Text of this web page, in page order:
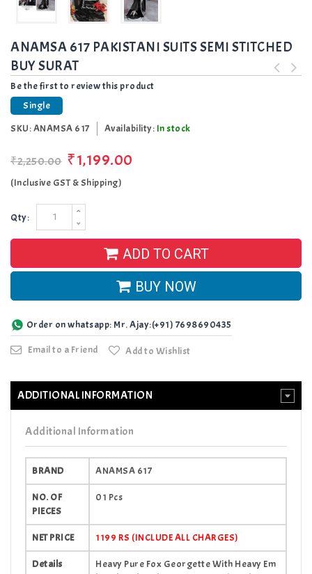
ANAMSA 617 PAKISTANI SUITS SEMI STITCHED
BUY SURAT
Be the first to review this product
Single
SKU:ANAMSA 617 Availability: In stock
₹2,250.00 ₹1,199.00
(Inclusive GST & Shipping)
Qty:
ADD TO CART
BUY NOW
Order on whatsapp: Mr. Ajay:(+91) 7698690435
Email to a Friend Add to Wishlist
ADDITIONAL INFORMATION
Additional Information
BRAND ANAMSA 617
NO. OF
PIECES
01 Pcs
NET PRICE 1199 RS (INCLUDE ALL CHARGES)
Details
Heavy Pure Fox Georgette With Heavy Em